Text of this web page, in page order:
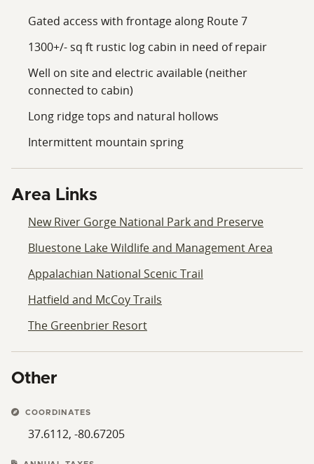
Gated access with frontage along Route 7
1300+/- sq ft rustic log cabin in need of repair
Well on site and electric available (neither
connected to cabin)
Long ridge tops and natural hollows
Intermittent mountain spring
Area Links
New River Gorge National Park and Preserve
Bluestone Lake Wildlife and Management Area
Appalachian National Scenic Trail
Hatfield and McCoy Trails
The Greenbrier Resort
Other
COORDINATES
37.6112, -80.67205